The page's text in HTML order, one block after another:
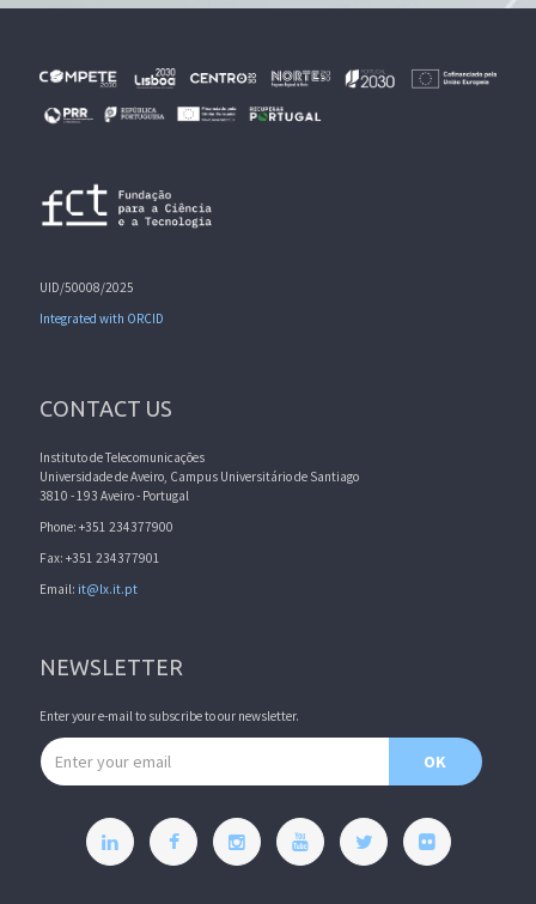
UID/50008/2025
Integrated with ORCID
CONTACT US
Instituto de Telecomunicações
Universidade de Aveiro, Campus Universitário de Santiago
3810 - 193 Aveiro - Portugal
Phone: +351 234377900
Fax: +351 234377901
Email: it@lx.it.pt
NEWSLETTER
Enter your e-mail to subscribe to our newsletter.
Email address
OK